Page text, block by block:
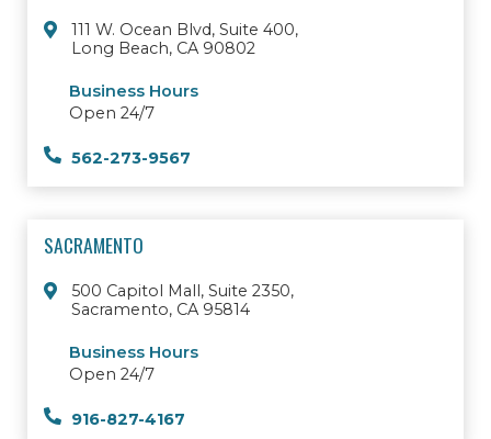
111 W. Ocean Blvd, Suite 400,
Long Beach, CA 90802
Business Hours
Open 24/7
562-273-9567
SACRAMENTO
500 Capitol Mall, Suite 2350,
Sacramento, CA 95814
Business Hours
Open 24/7
916-827-4167